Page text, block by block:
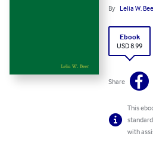
By Lelia W.
Ebook
USD 8.99
Share
This
with